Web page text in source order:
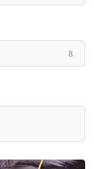
8items